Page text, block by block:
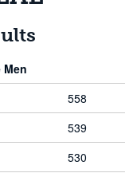
558
539
530